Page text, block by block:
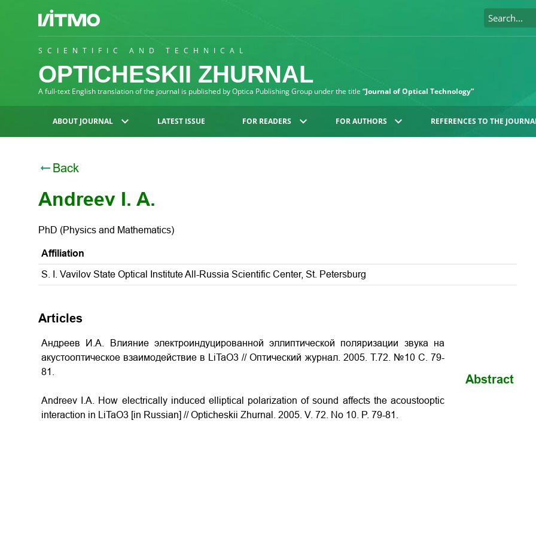
SCIENTIFIC AND TECHNICAL
OPTICHESKII ZHURNAL
A full-text English translation of the journal is published by Optica Publishing Group under the title “Journal of Optical Technology”
ABOUT JOURNAL LATEST ISSUE FOR READERS FOR AUTHORS REFERENCES TO THE
Back
Andreev I. A.
PhD (Physics and Mathematics)
Affiliation
S. I. Vavilov State Optical Institute All-Russia Scientific Center, St. Petersburg
Articles
Андреев И.A. Влияние электроиндуцированной эллиптической поляризации звука на
акустооптическое взаимодействие в LiTaO3 // Оптический журнал. 2005. Т.72. №10 С. 79-
81.
Andreev I.A. How electrically induced elliptical polarization of sound affects the acoustooptic
interaction in LiTaO3 [in Russian] // Opticheskii Zhurnal. 2005. V. 72. No 10. P. 79-81
Abstract